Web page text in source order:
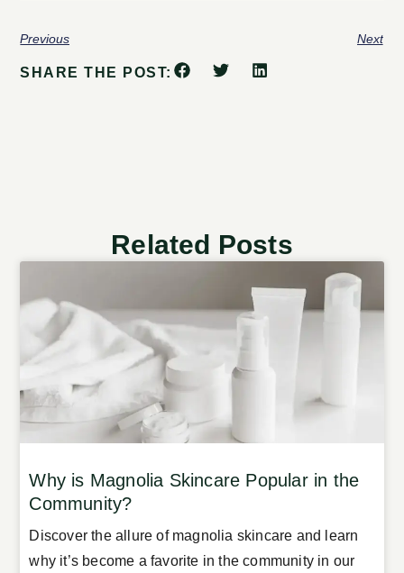
Previous Next
SHARE THE POST:
Related Posts
Why is Magnolia Skincare Popular in the
Community?
Discover the allure of magnolia skincare and learn
why it’s become a favorite in the community in our